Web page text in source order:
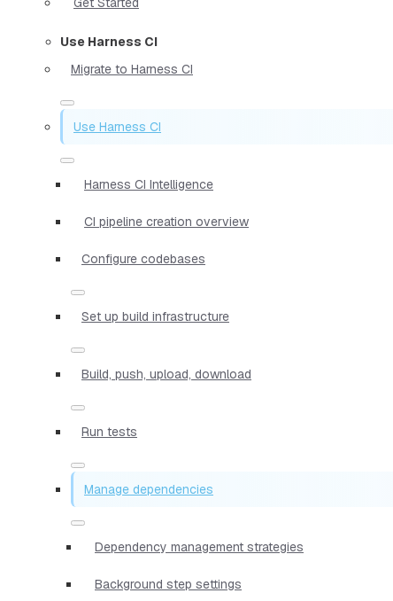
Use Harness CI
Migrate to Harness CI
Use Harness CI
Harness CI Intelligence
CI pipeline creation overview
Configure codebases
Set up build infrastructure
Build, push, upload, download
Run tests
Manage dependencies
Dependency management strategies
Background step settings